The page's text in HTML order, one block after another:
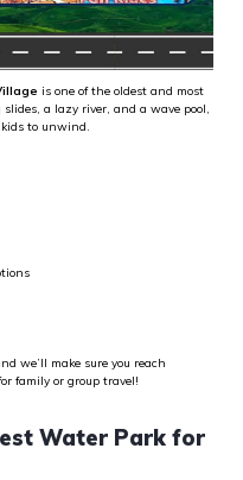
is one of the oldest and most
a lazy river, and a wave pool,
kids to unwind.
we’ll make sure you reach
family or group travel!
Water Park for